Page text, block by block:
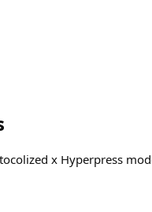
x Hyperpress